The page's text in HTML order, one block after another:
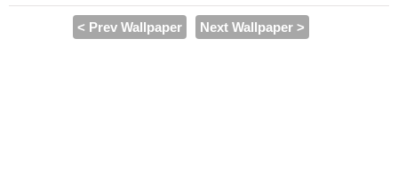
< Prev Wallpaper Next Wallpaper >